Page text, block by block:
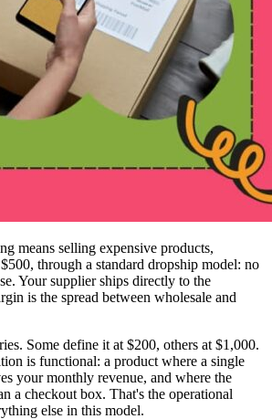
means selling expensive products,
through a standard dropship model: no
Your supplier ships directly to the
is the spread between wholesale and
Some define it at $200, others at $1,000.
is functional: a product where a single
your monthly revenue, and where the
a checkout box. That's the operational
else in this model.